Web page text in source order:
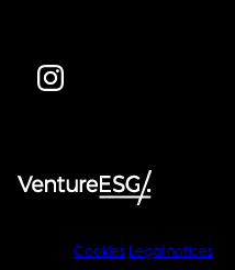
Cookies Legal notices